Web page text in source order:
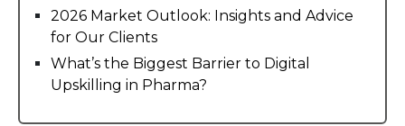
2026 Market Outlook: Insights and Advice
for Our Clients
What’s the Biggest Barrier to Digital
Upskilling in Pharma?